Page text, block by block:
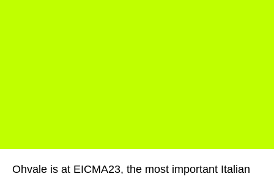
Ohvale is at EICMA23, the most important Italian